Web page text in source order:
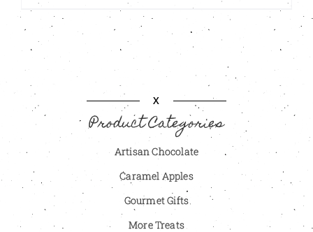
X
Product Categories
Artisan Chocolate
Caramel Apples
Gourmet Gifts
More Treats